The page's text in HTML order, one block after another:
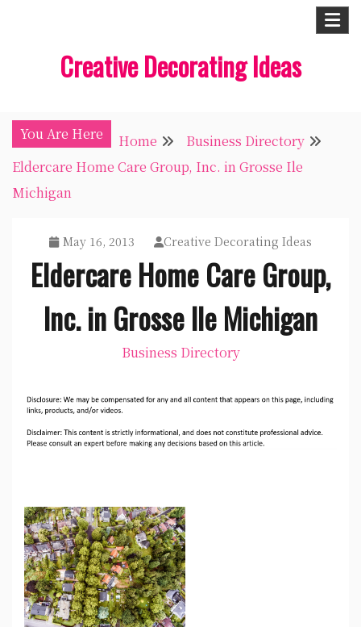
Creative Decorating Ideas
You Are Here Home
Business Directory
Eldercare Home Care Group, Inc. in Grosse Ile
Michigan
May 16, 2013 Creative Decorating Ideas
Eldercare Home Care Group,
Inc. in Grosse Ile Michigan
Business Directory